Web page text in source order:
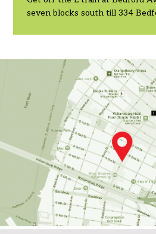
seven blocks south till 334